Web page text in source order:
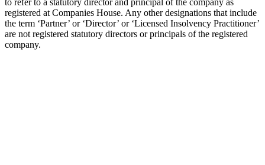
registered at Companies House. Any other designations that include
the term ‘Partner’ or ‘Director’ or ‘Licensed Insolvency Practitioner’
are not registered statutory directors or principals of the registered
company.